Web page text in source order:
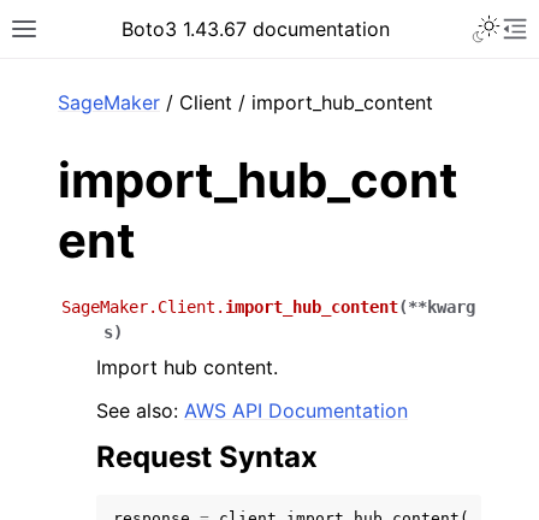
Toggle site navigation sidebar
Boto3 1.43.67 documentation
SageMaker / Client / import_hub_content
import_hub_cont
ent
SageMaker.Client. import_hub_content(**kwarg
s)
Import hub content.
See also: AWS API Documentation
Request Syntax